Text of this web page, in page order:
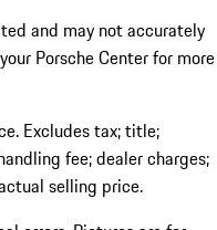
and may not accurately
Porsche Center for more
Excludes tax; title;
fee; dealer charges;
selling price.